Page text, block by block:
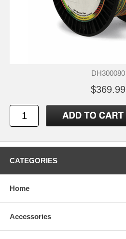
DH300080
$369.99
CATEGORIES
Home
Accessories